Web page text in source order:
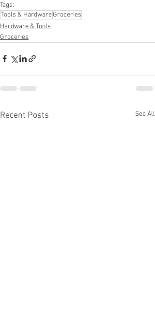
Tags:
Tools & HardwareGroceries
Hardware & Tools
Groceries
Recent Posts See All